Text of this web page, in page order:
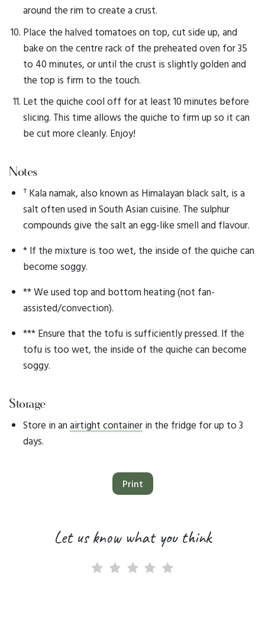
around the rim to create a crust.
Place the halved tomatoes on top, cut side up, and
bake on the centre rack of the preheated oven for 35
to 40 minutes, or until the crust is slightly golden and
the top is firm to the touch.
Let the quiche cool off for at least 10 minutes before
slicing. This time allows the quiche to firm up so it can
be cut more cleanly. Enjoy!
Notes
† Kala namak, also known as Himalayan black salt, is a
salt often used in South Asian cuisine. The sulphur
compounds give the salt an egg-like smell and flavour.
* If the mixture is too wet, the inside of the quiche can
become soggy.
** We used top and bottom heating (not fan-
assisted/convection).
*** Ensure that the tofu is sufficiently pressed. If the
tofu is too wet, the inside of the quiche can become
soggy.
Storage
Store in an airtight container in the fridge for up to 3
days.
Print
Let us know what you think